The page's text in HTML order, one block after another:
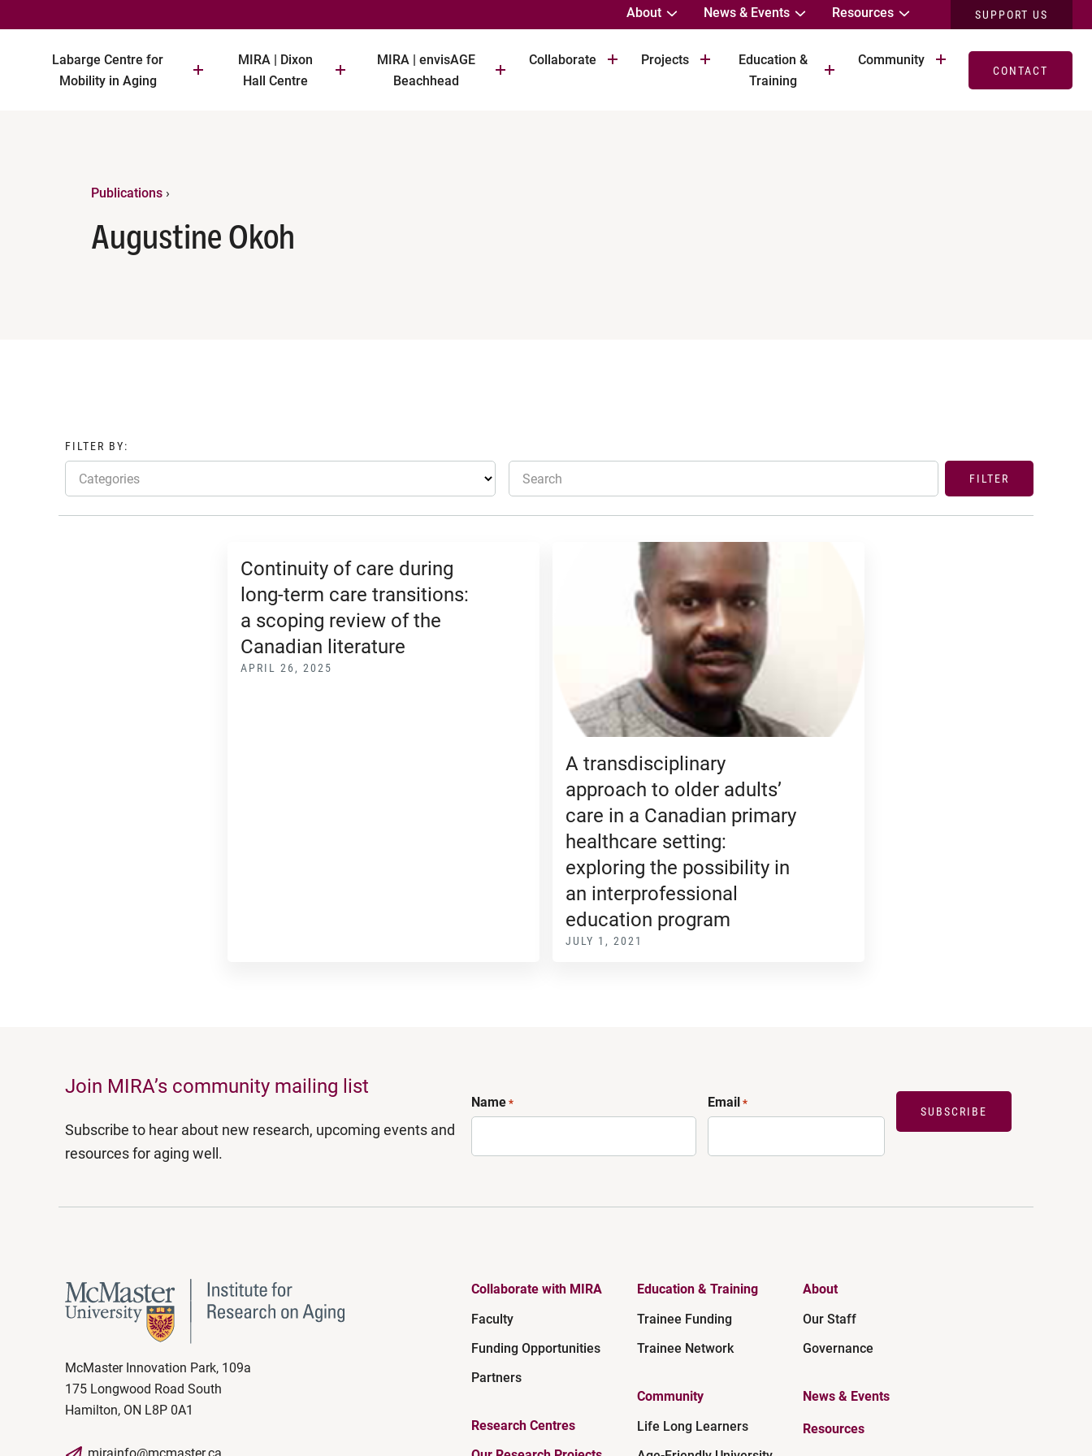
About News & Events Resources SUPPORT US
Labarge Centre for
Mobility in Aging
MIRA | Dixon
Hall Centre
MIRA | envisAGE
Beachhead
Collaborate Projects
Education &
Training
Community
CONTACT
Publications ›
Augustine Okoh
FILTER BY:
Categories Search FILTER
Continuity of care during
long-term care transitions:
a scoping review of the
Canadian literature
APRIL 26, 2025
A transdisciplinary
approach to older adults’
care in a Canadian primary
healthcare setting:
exploring the possibility in
an interprofessional
education program
JULY 1, 2021
Join MIRA’s community mailing list
Subscribe to hear about new research, upcoming events and
resources for aging well.
Name* Email*
SUBSCRIBE
McMaster Innovation Park, 109a
175 Longwood Road South
Hamilton, ON L8P 0A1
mirainfo@mcmaster.ca
Collaborate with MIRA
Faculty
Funding Opportunities
Partners
Research Centres
Education & Training
Trainee Funding
Trainee Network
Community
Life Long Learners
About
Our Staff
Governance
News & Events
Resources